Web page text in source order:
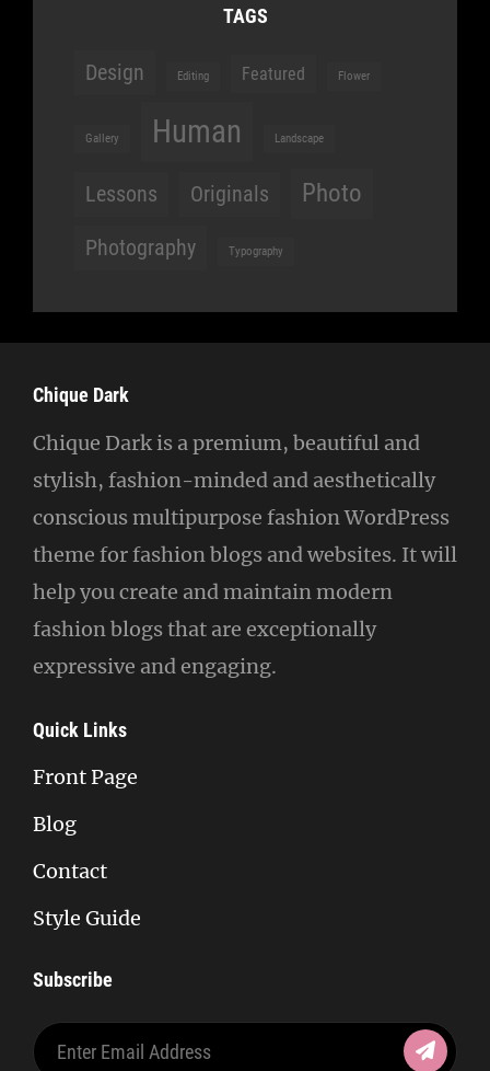
TAGS
Design Editing Featured Flower
Gallery Human Landscape
Lessons Originals Photo
Photography Typography
Chique Dark
Chique Dark is a premium, beautiful and
stylish, fashion-minded and aesthetically
conscious multipurpose fashion WordPress
theme for fashion blogs and websites. It will
help you create and maintain modern
fashion blogs that are exceptionally
expressive and engaging.
Quick Links
Front Page
Blog
Contact
Style Guide
Subscribe
Enter